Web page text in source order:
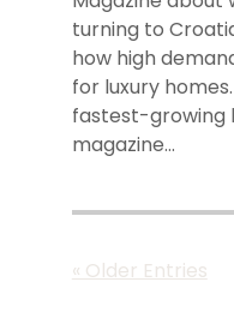
turning to
how high
for luxury
fastest-growing
magazine...
« Older Entries